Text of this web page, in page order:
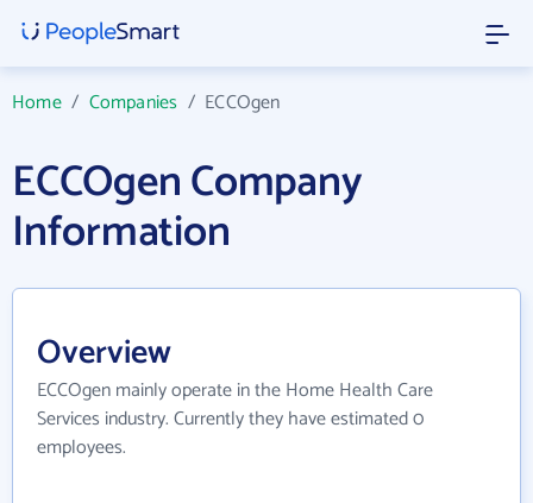
Home/ Companies / ECCOgen
ECCOgen Company
Information
Overview
ECCOgen mainly operate in the Home Health Care
Services industry. Currently they have estimated 0
employees.